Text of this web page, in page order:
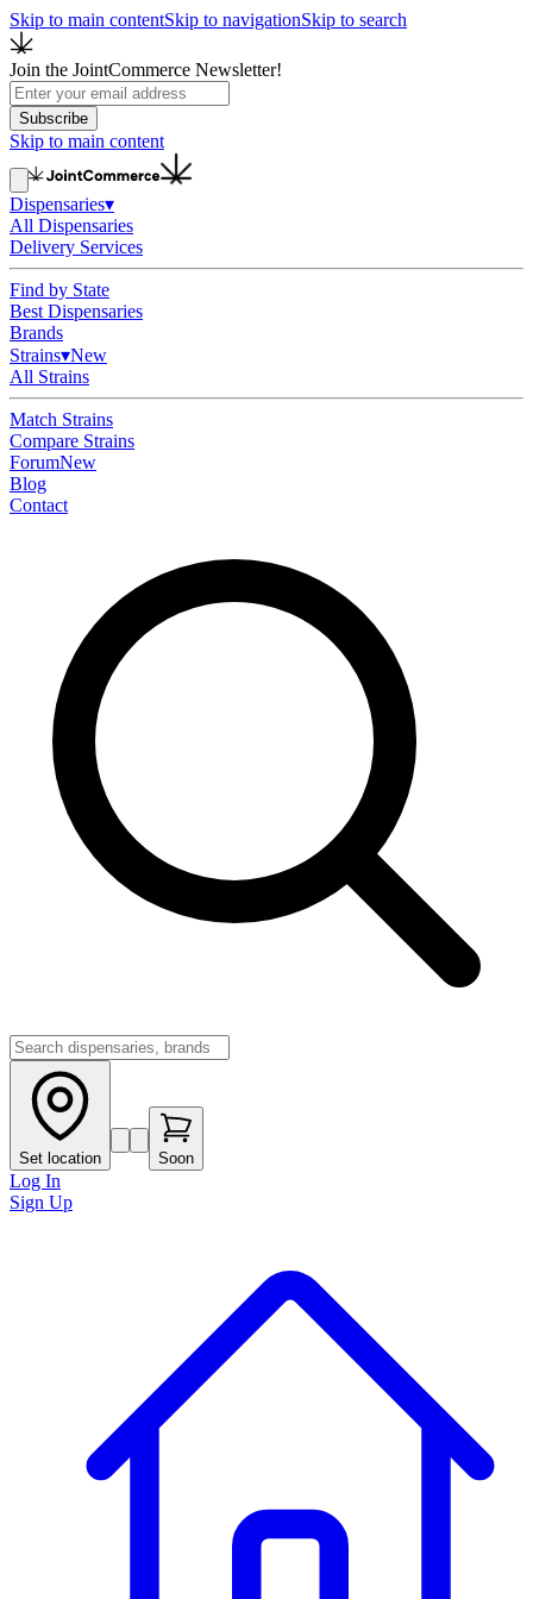
Skip to main contentSkip to navigationSkip to search
Join the JointCommerce Newsletter!
Subscribe
Skip to main content
Dispensaries▾
All Dispensaries
Delivery Services
Find by State
Best Dispensaries
Brands
Strains▾New
All Strains
Match Strains
Compare Strains
ForumNew
Blog
Contact
Set location Soon
Log In
Sign Up